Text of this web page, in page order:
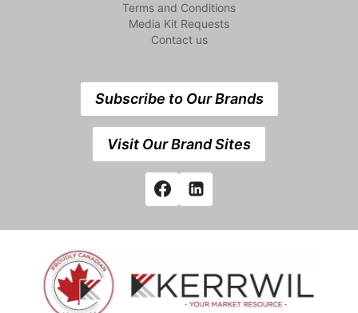
Terms and Conditions
Media Kit Requests
Contact us
Subscribe to Our Brands
Visit Our Brand Sites